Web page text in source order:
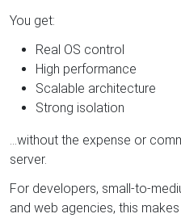
You get:
Real OS control
High performance
Scalable architecture
Strong isolation
…without the expense or
server.
For developers, small-to-
and web agencies, this